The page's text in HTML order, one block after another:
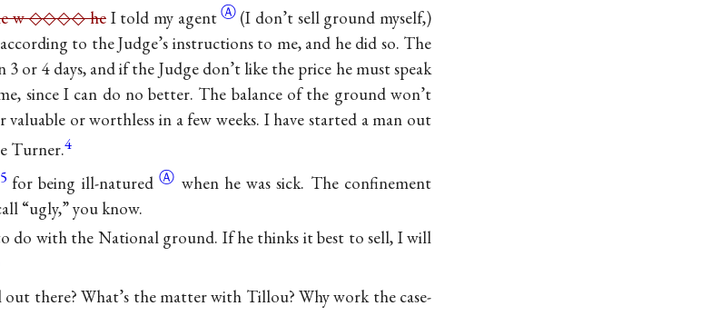
w ◇◇◇◇ heI told my agentⒶ (I don’t sell ground myself,)
to the Judge’s instructions to me, and he did so. The
or 4 days, and if the Judge don’t like the price he must speak
since I can do no better. The balance of the ground won’t
or worthless in a few weeks. I have started a man out
Turner.4
5 for being ill-natured Ⓐ when he was sick. The confinement
“ugly,” you know.
do with the National ground. If he thinks it best to sell, I will
there? What’s the matter with Tillou? Why work the case-